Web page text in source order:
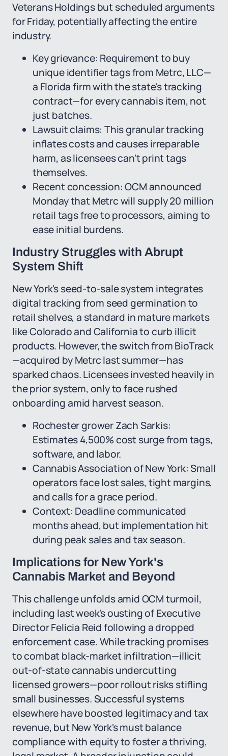
Veterans Holdings but scheduled arguments
for Friday, potentially affecting the entire
industry.
Key grievance: Requirement to buy
unique identifier tags from Metrc, LLC—
a Florida firm with the state's tracking
contract—for every cannabis item, not
just batches.
Lawsuit claims: This granular tracking
inflates costs and causes irreparable
harm, as licensees can't print tags
themselves.
Recent concession: OCM announced
Monday that Metrc will supply 20 million
retail tags free to processors, aiming to
ease initial burdens.
Industry Struggles with Abrupt
System Shift
New York's seed-to-sale system integrates
digital tracking from seed germination to
retail shelves, a standard in mature markets
like Colorado and California to curb illicit
products. However, the switch from BioTrack
—acquired by Metrc last summer—has
sparked chaos. Licensees invested heavily in
the prior system, only to face rushed
onboarding amid harvest season.
Rochester grower Zach Sarkis:
Estimates 4,500% cost surge from tags,
software, and labor.
Cannabis Association of New York: Small
operators face lost sales, tight margins,
and calls for a grace period.
Context: Deadline communicated
months ahead, but implementation hit
during peak sales and tax season.
Implications for New York's
Cannabis Market and Beyond
This challenge unfolds amid OCM turmoil,
including last week's ousting of Executive
Director Felicia Reid following a dropped
enforcement case. While tracking promises
to combat black-market infiltration—illicit
out-of-state cannabis undercutting
licensed growers—poor rollout risks stifling
small businesses. Successful systems
elsewhere have boosted legitimacy and tax
revenue, but New York's must balance
compliance with equity to foster a thriving,